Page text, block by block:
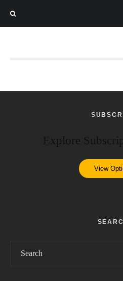
View